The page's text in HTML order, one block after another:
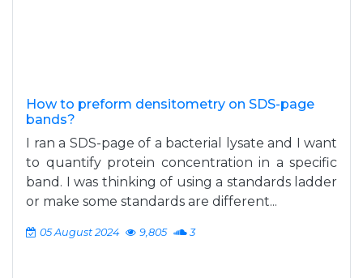
How to preform densitometry on SDS-page
bands?
I ran a SDS-page of a bacterial lysate and I want
to quantify protein concentration in a specific
band. I was thinking of using a standards ladder
or make some standards are different...
05 August 2024 9,805 3